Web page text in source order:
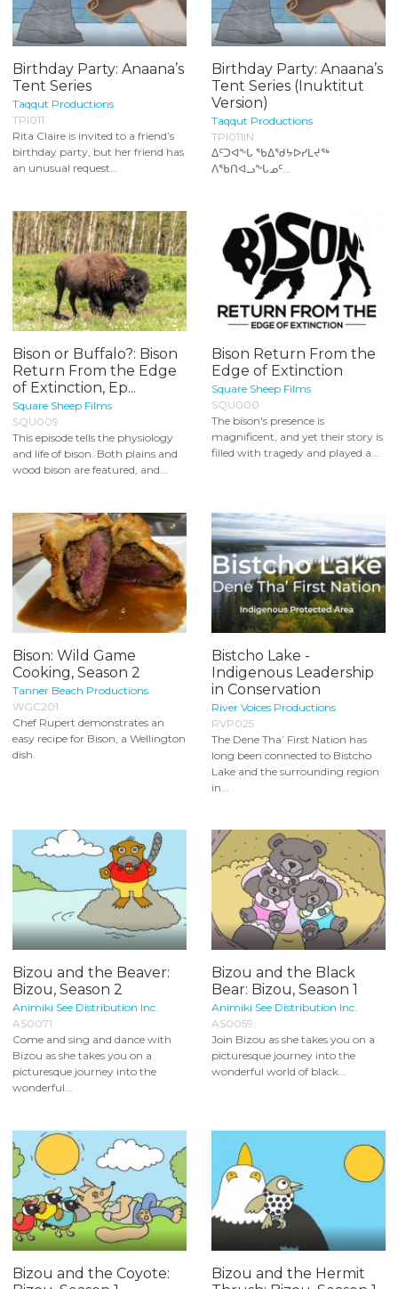
Birthday Party: Anaana’s
Tent Series
Taqqut Productions
TPI011
Rita Claire is invited to a friend’s
birthday party, but her friend has
an unusual request...
Birthday Party: Anaana’s
Tent Series (Inuktitut
Version)
Taqqut Productions
TPI011IN
ᐃᑦᑐᐊᖕᒐ ᖃᐃᖁᔭᐅᓯᒪᔪᖅ
ᐱᖃᑎᐊᓗᖕᒐᓄᑦ...
Bison or Buffalo?: Bison
Return From the Edge
of Extinction, Ep...
Square Sheep Films
SQU009
This episode tells the physiology
and life of bison. Both plains and
wood bison are featured, and...
Bison Return From the
Edge of Extinction
Square Sheep Films
SQU000
The bison's presence is
magnificent, and yet their story is
filled with tragedy and played a...
Bison: Wild Game
Cooking, Season 2
Tanner Beach Productions
WGC201
Chef Rupert demonstrates an
easy recipe for Bison, a Wellington
dish.
Bistcho Lake -
Indigenous Leadership
in Conservation
River Voices Productions
RVP025
The Dene Tha’ First Nation has
long been connected to Bistcho
Lake and the surrounding region
in...
Bizou and the Beaver:
Bizou, Season 2
Animiki See Distribution Inc.
AS0071
Come and sing and dance with
Bizou as she takes you on a
picturesque journey into the
wonderful...
Bizou and the Black
Bear: Bizou, Season 1
Animiki See Distribution Inc.
AS0059
Join Bizou as she takes you on a
picturesque journey into the
wonderful world of black...
Bizou and the Coyote:
Bizou and the Hermit